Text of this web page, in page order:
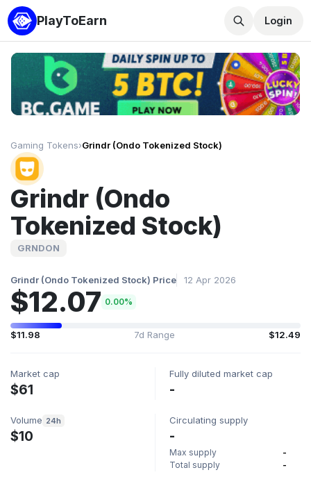
PlayToEarn Login
Gaming Tokens›Grindr (Ondo Tokenized Stock)
Grindr (Ondo
Tokenized Stock)
GRNDON
Grindr (Ondo Tokenized Stock) Price 12 Apr 2026
$12.07 0.00%
$11.98 7d Range $12.49
Market cap
$61
Fully diluted market cap
-
Volume 24h
$10
Circulating supply
-
Max supply
-
Total supply
-